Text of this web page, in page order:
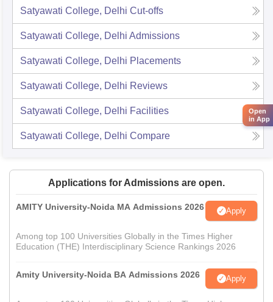
Satyawati College, Delhi Cut-offs
Satyawati College, Delhi Admissions
Satyawati College, Delhi Placements
Satyawati College, Delhi Reviews
Satyawati College, Delhi Facilities
Satyawati College, Delhi Compare
Applications for Admissions are open.
AMITY University-Noida MA Admissions 2026 Apply
Among top 100 Universities Globally in the Times Higher
Education (THE) Interdisciplinary Science Rankings 2026
Amity University-Noida BA Admissions 2026 Apply
Open
in App